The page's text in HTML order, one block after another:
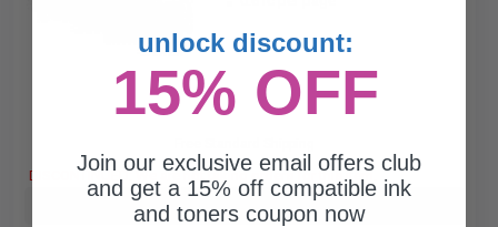
DISCONTINUED: We are not taking orders for this item.
Buy more, Save more with our multi-buy discounts
unlock discount:
15% OFF
Join our exclusive email offers club
and get a 15% off compatible ink
and toners coupon now